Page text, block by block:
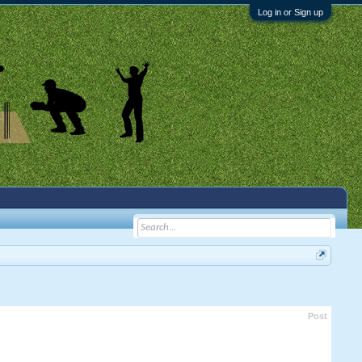
Log in or Sign up
Post